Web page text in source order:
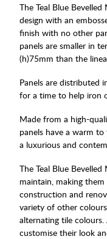
The Teal Blue
design with an
finish with no other
panels are smaller in
(h)75mm than the
Panels are distributed
for a time to help iron
Made from a high-
panels have a warm
a luxurious and
The Teal Blue
maintain, making
construction and
variety of other
alternating tile
customise their look